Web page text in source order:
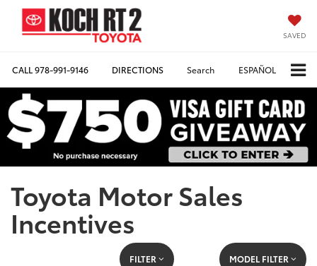
SAVED
CALL978-991-9146 DIRECTIONS Search ESPAÑOL
Toyota Motor Sales
Incentives
FILTER MODEL FILTER